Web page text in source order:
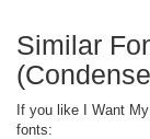
Similar
If you like I Want
fonts: